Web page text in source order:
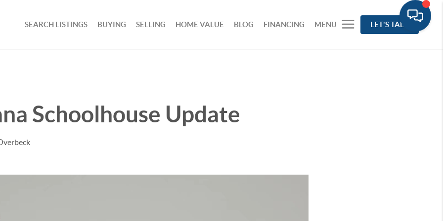
SEARCH LISTINGS BUYING SELLING HOME VALUE BLOG FINANCING MENU LET'S TALK
Schoolhouse Update